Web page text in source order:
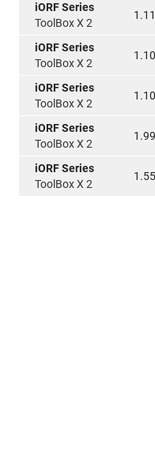
iORF Series
ToolBox X 2
iORF Series
ToolBox X 2
iORF Series
ToolBox X 2
iORF Series
ToolBox X 2
1.99
iORF Series
ToolBox X 2
1.55